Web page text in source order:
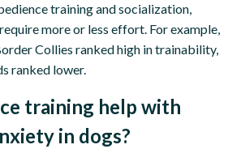
training and socialization,
more or less effort. For example,
Collies ranked high in trainability,
ranked lower.
training help with
in dogs?